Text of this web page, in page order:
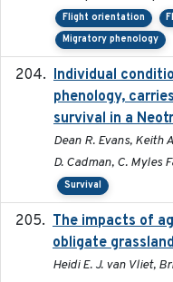
Flight orientation
Migratory phenology
Individual
phenology,
survival in a
Dean R. Evans, Keith
D. Cadman, C. Myles
Survival
The impacts of
obligate
Heidi E. J. van Vliet,